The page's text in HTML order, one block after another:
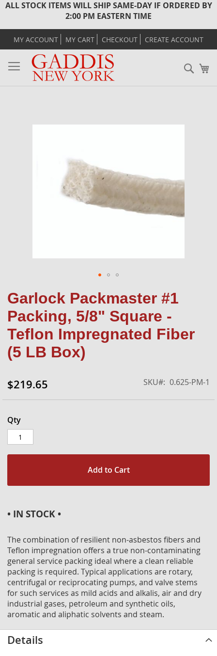
ALL STOCK ITEMS WILL SHIP SAME-DAY IF ORDERED BY
2:00 PM EASTERN TIME
MY ACCOUNT MY CART CHECKOUT CREATE ACCOUNT
Garlock Packmaster #1
Packing, 5/8" Square -
Teflon Impregnated Fiber
(5 LB Box)
$219.65 SKU 0.625-PM-1
Qty
Add to Cart
• IN STOCK •
The combination of resilient non-asbestos fibers and
Teflon impregnation offers a true non-contaminating
general service packing ideal where a clean reliable
packing is required. Typical applications are rotary,
centrifugal or reciprocating pumps, and valve stems
for such services as mild acids and alkalis, air and dry
industrial gases, petroleum and synthetic oils,
aromatic and aliphatic solvents and steam.
to
the
beginning
of
the
images
Details